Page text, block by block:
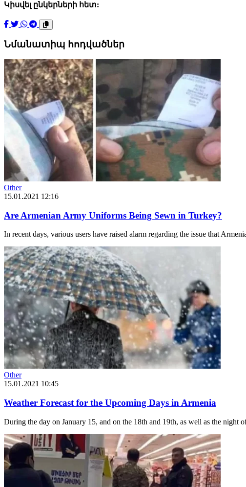
Կիսվել ընկերների հետ:
Նմանատիպ հոդվածներ
Other
15.01.2021 12:16
Are Armenian Army Uniforms Being Sewn in Turkey?
In recent days, various users have raised alarm regarding the issue that
Other
15.01.2021 10:45
Weather Forecast for the Upcoming Days in Armenia
During the day on January 15, and on the 18th and 19th, as well as the night